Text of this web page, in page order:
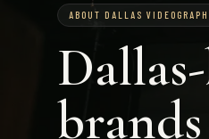
ABOUT DALLAS